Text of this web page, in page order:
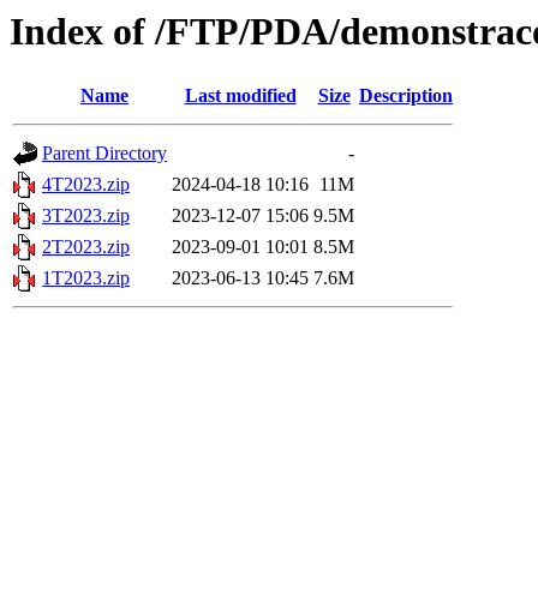
Index of /FTP/PDA/
Name Last modified Size Description
Parent Directory
-
4T2023.zip
2024-04-18 10:16 11M
3T2023.zip
2023-12-07 15:06 9.5M
2T2023.zip
2023-09-01 10:01 8.5M
1T2023.zip
2023-06-13 10:45 7.6M